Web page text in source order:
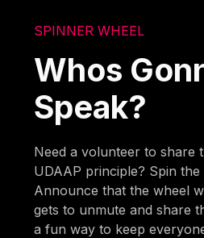
SPINNER WHEEL
Whos
Speak?
Need a volunteer to share
UDAAP principle? Spin
Announce that the wheel
gets to unmute and share
a fun way to keep